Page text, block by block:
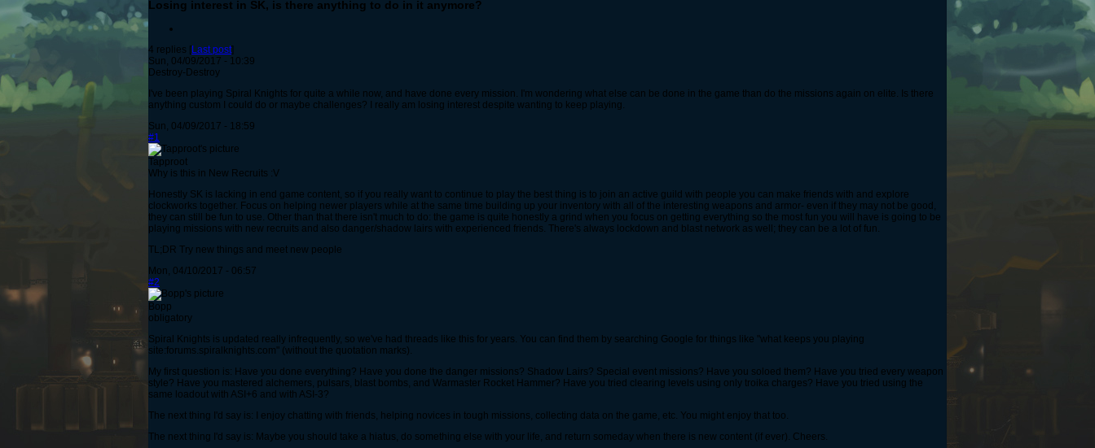
Losing interest in SK, is there anything to do in it anymore?
4 replies [Last post]
Sun, 04/09/2017 - 10:39
Destroy-Destroy
I've been playing Spiral Knights for quite a while now, and have done every mission. I'm wondering what else can be done in the game than do the missions again on elite. Is there
anything custom I could do or maybe challenges? I really am losing interest despite wanting to keep playing.
Sun, 04/09/2017 - 18:59
#1
Tapproot
Why is this in New Recruits :V
Honestly SK is lacking in end game content, so if you really want to continue to play the best thing is to join an active guild with people you can make friends with and explore
clockworks together. Focus on helping newer players while at the same time building up your inventory with all of the interesting weapons and armor- even if they may not be good,
they can still be fun to use. Other than that there isn't much to do: the game is quite honestly a grind when you focus on getting everything so the most fun you will have is going to be
playing missions with new recruits and also danger/shadow lairs with experienced friends. There's always lockdown and blast network as well; they can be a lot of fun.
TL;DR Try new things and meet new people
Mon, 04/10/2017 - 06:57
#2
Bopp
obligatory
Spiral Knights is updated really infrequently, so we've had threads like this for years. You can find them by searching Google for things like "what keeps you playing
site:forums.spiralknights.com" (without the quotation marks).
My first question is: Have you done everything? Have you done the danger missions? Shadow Lairs? Special event missions? Have you soloed them? Have you tried every weapon
style? Have you mastered alchemers, pulsars, blast bombs, and Warmaster Rocket Hammer? Have you tried clearing levels using only troika charges? Have you tried using the
same loadout with ASI+6 and with ASI-3?
The next thing I'd say is: I enjoy chatting with friends, helping novices in tough missions, collecting data on the game, etc. You might enjoy that too.
The next thing I'd say is: Maybe you should take a hiatus, do something else with your life, and return someday when there is new content (if ever). Cheers.